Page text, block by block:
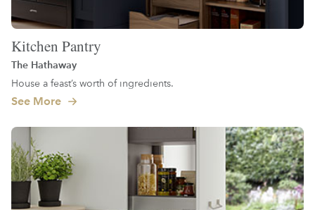
Kitchen Pantry
The Hathaway
House a feast’s worth of ingredients.
See More